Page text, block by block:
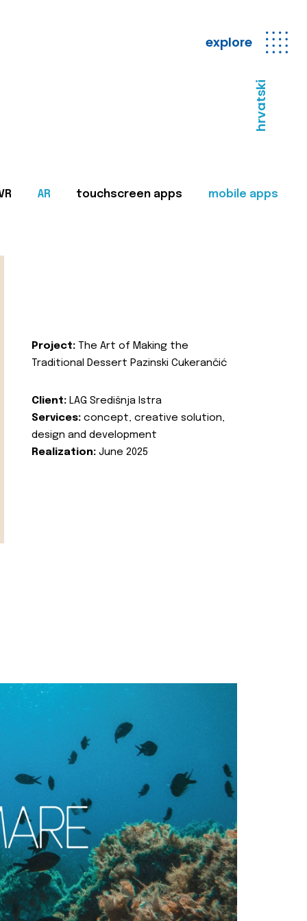
explore
hrvatski
AR touchscreen apps mobile apps
Project: The Art of Making the
Traditional Dessert Pazinski Cukerančić
Client: LAG Središnja Istra
Services: concept, creative solution,
design and development
Realization: June 2025